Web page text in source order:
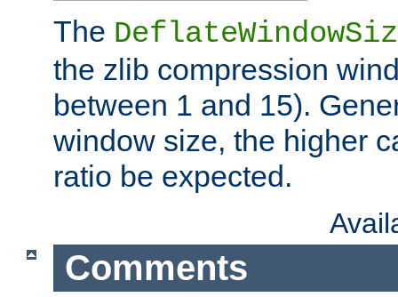
The
the zlib compression
between 1 and 15).
window size, the higher
ratio be expected.
Comments